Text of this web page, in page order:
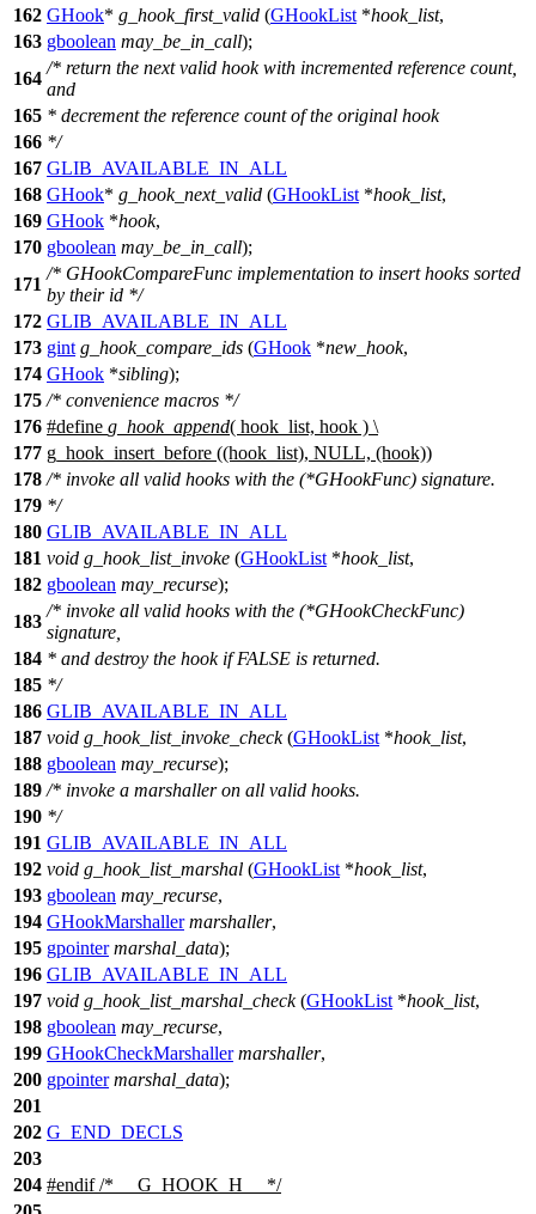
162 GHook* g_hook_first_valid (GHookList *hook_list,
163 gboolean may_be_in_call);
164
/* return the next valid hook with incremented reference count,
and
165 * decrement the reference count of the original hook
166 */
167 GLIB_AVAILABLE_IN_ALL
168 GHook* g_hook_next_valid (GHookList *hook_list,
169 GHook *hook,
170 gboolean may_be_in_call);
171
/* GHookCompareFunc implementation to insert hooks sorted
by their id */
172 GLIB_AVAILABLE_IN_ALL
173 gint g_hook_compare_ids (GHook *new_hook,
174 GHook *sibling);
175 /* convenience macros */
176 #define g_hook_append( hook_list, hook ) \
177 g_hook_insert_before ((hook_list), NULL, (hook))
178 /* invoke all valid hooks with the (*GHookFunc) signature.
179 */
180 GLIB_AVAILABLE_IN_ALL
181 void g_hook_list_invoke (GHookList *hook_list,
182 gboolean may_recurse);
183
/* invoke all valid hooks with the (*GHookCheckFunc)
signature,
184 * and destroy the hook if FALSE is returned.
185 */
186 GLIB_AVAILABLE_IN_ALL
187 void g_hook_list_invoke_check(GHookList *hook_list,
188 gboolean may_recurse);
189 /* invoke a marshaller on all valid hooks.
190 */
191 GLIB_AVAILABLE_IN_ALL
192 void g_hook_list_marshal (GHookList *hook_list,
193 gboolean may_recurse,
194 GHookMarshaller marshaller,
195 gpointer marshal_data);
196 GLIB_AVAILABLE_IN_ALL
197 void g_hook_list_marshal_check(GHookList *hook_list,
198 gboolean may_recurse,
199 GHookCheckMarshaller marshaller,
200 gpointer marshal_data);
201
202 G_END_DECLS
203
204 #endif/* __G_HOOK_H__ */